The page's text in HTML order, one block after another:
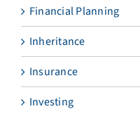
Financial Planning
Inheritance
Insurance
Investing